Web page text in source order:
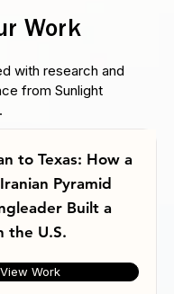
Work
with research and
from Sunlight
to Texas: How a
Pyramid
Built a
the U.S.
View Work